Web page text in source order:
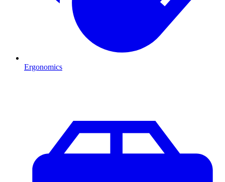
Ergonomics